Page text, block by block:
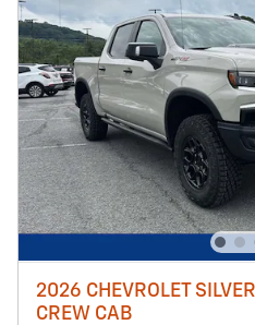
2026 CHEVROLET
CREW CAB